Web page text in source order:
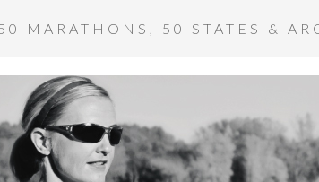
MARATHONS, 50 STATES &